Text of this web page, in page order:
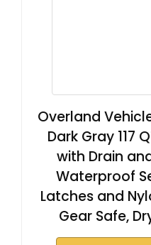
Overland
Dark Gray 117
with Drain
Waterproof
Latches and
Gear Safe,